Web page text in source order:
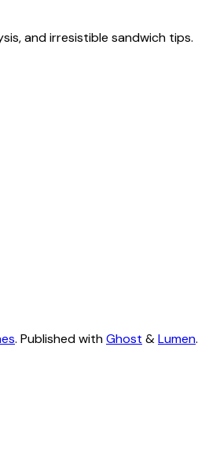
and irresistible sandwich tips.
. Published withGhost &Lumen.